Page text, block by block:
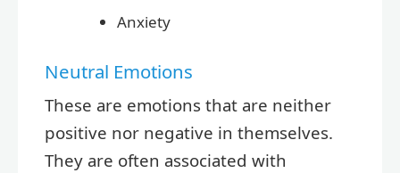
Anxiety
Neutral Emotions
These are emotions that are neither
positive nor negative in themselves.
They are often associated with